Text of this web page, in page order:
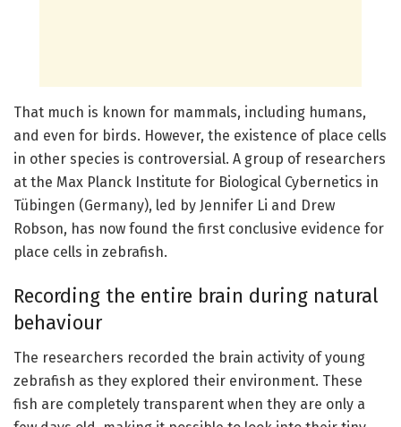
That much is known for mammals, including humans,
and even for birds. However, the existence of place cells
in other species is controversial. A group of researchers
at the Max Planck Institute for Biological Cybernetics in
Tübingen (Germany), led by Jennifer Li and Drew
Robson, has now found the first conclusive evidence for
place cells in zebrafish.
Recording the entire brain during natural
behaviour
The researchers recorded the brain activity of young
zebrafish as they explored their environment. These
fish are completely transparent when they are only a